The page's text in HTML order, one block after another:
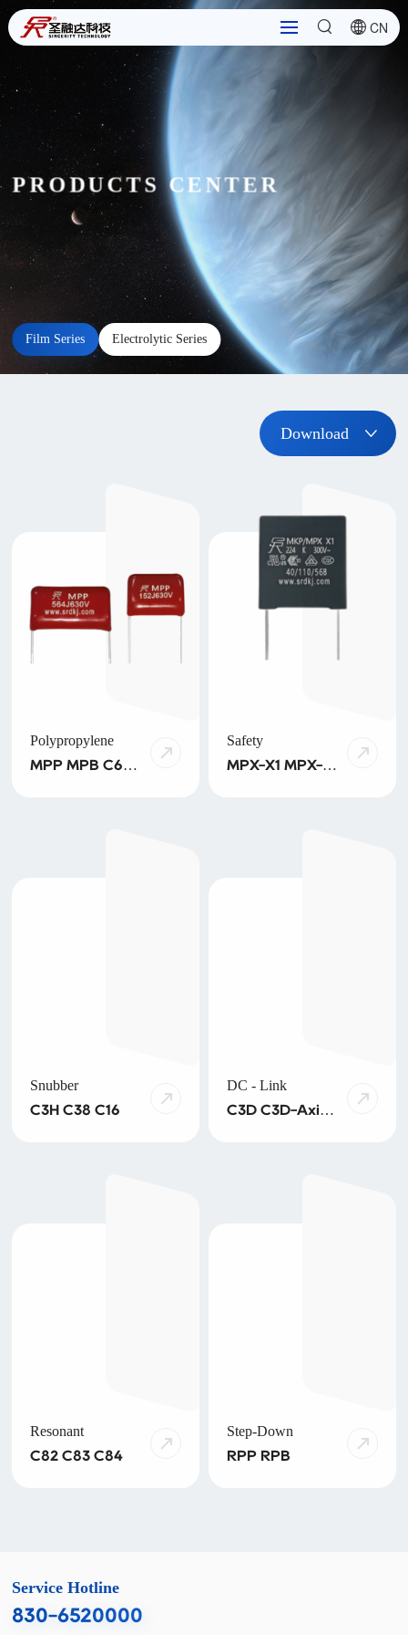
CN
PRODUCTS CENTER
Film Series Electrolytic Series
Download
Polypropylene
MPP MPB C6A
Safety
MPX-X1 MPX-
Snubber
C3H C38 C16
DC - Link
C3D C3D-Axial
Resonant
C82 C83 C84
Step-Down
RPP RPB
Service Hotline
830-6520000